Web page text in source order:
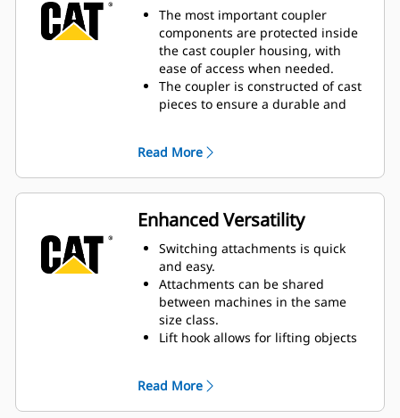
The most important coupler
components are protected inside
the cast coupler housing, with
ease of access when needed.
The coupler is constructed of cast
pieces to ensure a durable and
Wide contact surface to connect
attachments prevents excessive
wear.
Low build height limits maintains
consistent breakout force.
Heavy-duty locking wedge and
hydraulic force keeps attachments
tight and secure.
Read More
Enhanced Versatility
Switching attachments is quick
and easy.
Attachments can be shared
between machines in the same
size class.
Lift hook allows for lifting objects
Read More